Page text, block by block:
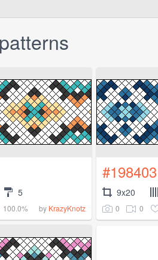
5
100.0% by KrazyKnotz
#198403
9x20
0 0